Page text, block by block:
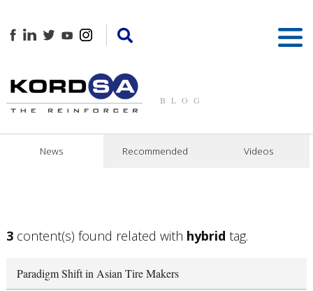
BLOG
News Recommended Videos
3content(s) found related with hybrid tag.
Paradigm Shift in Asian Tire Makers